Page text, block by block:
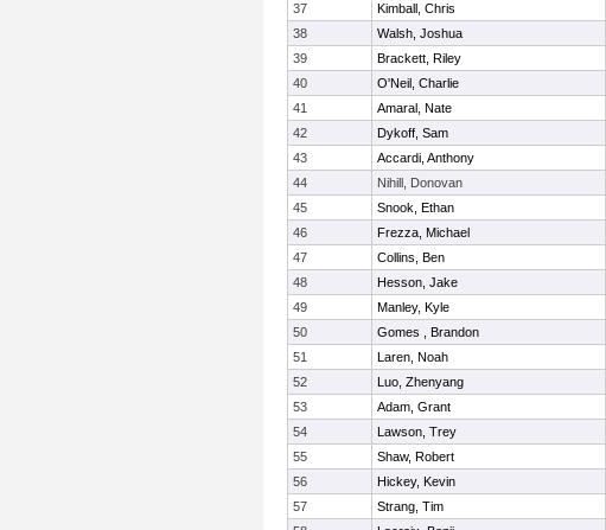
37
Kimball, Chris
38
Walsh, Joshua
39
Brackett, Riley
40
O'Neil, Charlie
41
Amaral, Nate
42
Dykoff, Sam
43
Accardi, Anthony
44
Nihill, Donovan
45
Snook, Ethan
46
Frezza, Michael
47
Collins, Ben
48
Hesson, Jake
49
Manley, Kyle
50
Gomes , Brandon
51
Laren, Noah
52
Luo, Zhenyang
53
Adam, Grant
54
Lawson, Trey
55
Shaw, Robert
56
Hickey, Kevin
57
Strang, Tim